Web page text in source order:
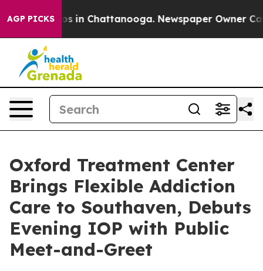
AGP PICKS
Chaos in Chattanooga. Newspaper Owner
Oxford Treatment Center
Brings Flexible Addiction
Care to Southaven, Debuts
Evening IOP with Public
Meet-and-Greet